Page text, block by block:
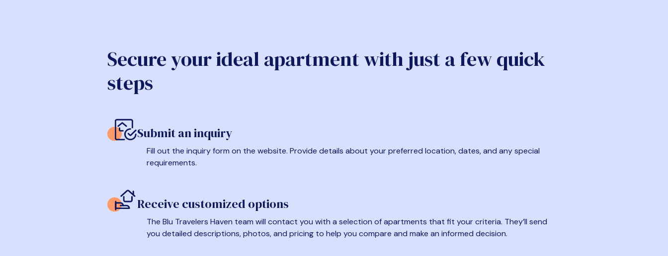
Secure your ideal apartment with just a few quick
steps
Submit an inquiry
Fill out the inquiry form on the website. Provide details about your preferred location, dates, and any special
requirements.
Receive customized options
The Blu Travelers Haven team will contact you with a selection of apartments that fit your criteria. They’ll send
you detailed descriptions, photos, and pricing to help you compare and make an informed decision.